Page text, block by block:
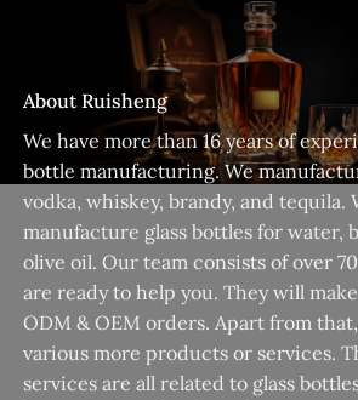
About Ruisheng
We have more than 16 years of
bottle manufacturing. We
vodka, whiskey, brandy, and tequila.
manufacture glass bottles for water,
olive oil. Our team consists of over
are ready to help you. They will
ODM & OEM orders. Apart from
various more products or services.
services are all related to glass